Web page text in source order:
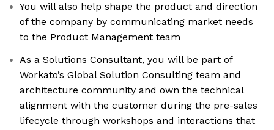
You will also help shape the product and direction
of the company by communicating market needs
to the Product Management team
As a Solutions Consultant, you will be part of
Workato’s Global Solution Consulting team and
architecture community and own the technical
alignment with the customer during the pre-sales
lifecycle through workshops and interactions that